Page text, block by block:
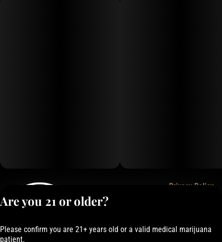
Privacy Policy
Are you 21 or older?
Please confirm you are 21+ years old or a valid medical marijuana
patient.